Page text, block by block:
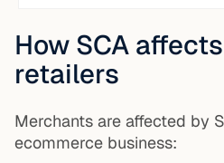
How SCA
retailers
Merchants are affected by
ecommerce business: